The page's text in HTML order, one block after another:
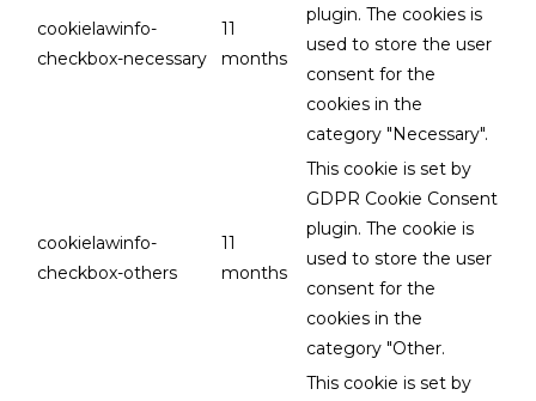
cookielawinfo-
checkbox-necessary
11
months
plugin. The cookies is
used to store the user
consent for the
cookies in the
category "Necessary".
cookielawinfo-
checkbox-others
11
months
This cookie is set by
GDPR Cookie Consent
plugin. The cookie is
used to store the user
consent for the
cookies in the
category "Other.
This cookie is set by